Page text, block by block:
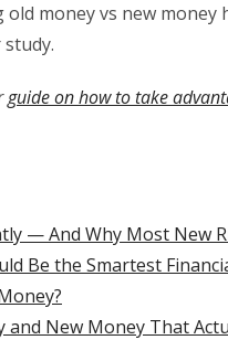
money vs new
guide on how to take
— And Why Most New
Be the Smartest
and New Money That